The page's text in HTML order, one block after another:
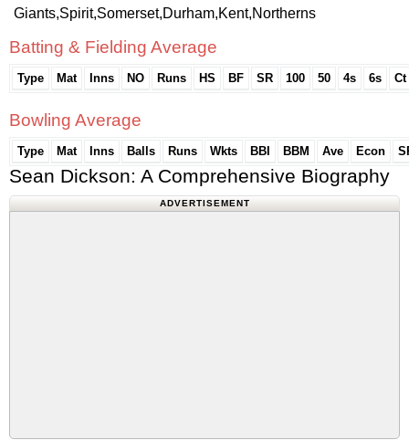
Giants,Spirit,Somerset,Durham,Kent,Northerns
Batting & Fielding Average
Type Mat Inns NO Runs HS BF SR 100 50 4s 6s Ct
Bowling Average
Type Mat Inns Balls Runs Wkts BBI BBM Ave Econ
Sean Dickson: A Comprehensive Biography
ADVERTISEMENT